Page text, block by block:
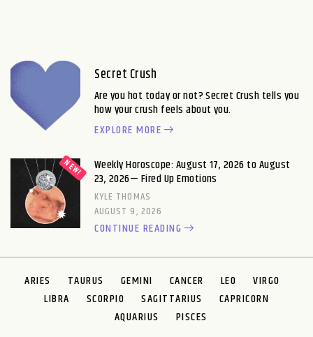
Secret Crush
Are you hot today or not? Secret Crush tells you
how your crush feels about you.
EXPLORE MORE
Weekly Horoscope: August 17, 2026 to August
23, 2026— Fired Up Emotions
KYLE THOMAS
AUGUST 9, 2026
CONTINUE READING
ARIES TAURUS GEMINI CANCER LEO
VIRGO
LIBRA
SCORPIO SAGITTARIUS
CAPRICORN
AQUARIUS
PISCES